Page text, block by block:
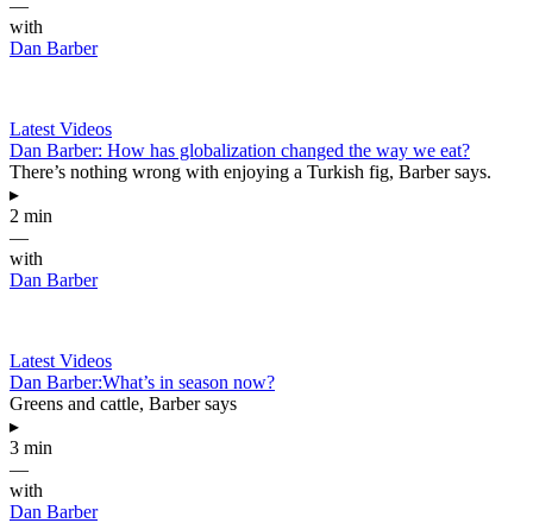
—
with
Dan Barber
Latest Videos
Dan Barber: How has globalization changed the way we eat?
There’s nothing wrong with enjoying a Turkish fig, Barber says.
▸
2 min
—
with
Dan Barber
Latest Videos
Dan Barber:What’s in season now?
Greens and cattle, Barber says
▸
3 min
—
with
Dan Barber